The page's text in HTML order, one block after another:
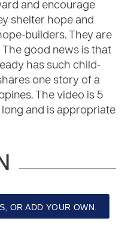
and encourage
shelter hope and
builders. They are
good news is that
has such child-
one story of a
The video is 5
long and is appropriate
OR ADD YOUR OWN.